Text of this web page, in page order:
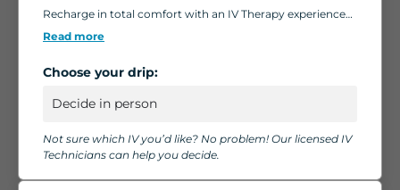
Recharge in total comfort with an IV Therapy experience
tailored to your body's needs. Choose from nutrient-rich
formulations designed to boost energy, strengthen
for a deeper hydration boost, or enhance your session
therapy. Settle into our relaxing IV Lounge with reclining
while our skilled IV Technicians take care of everything.
You'll leave feeling refreshed, rehydrated, and ready to take
Read more
Choose your drip:
Not sure which IV you’d like? No problem! Our licensed IV
Technicians can help you decide.